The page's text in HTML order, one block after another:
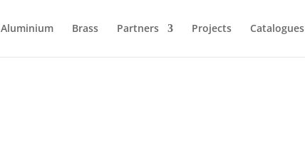
Aluminium Brass Partners Projects Catalogues